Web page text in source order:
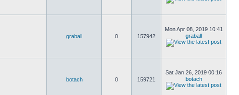
graball 0 157942
Mon Apr 08, 2019 10:41
graball
botach 0 159721
Sat Jan 26, 2019 00:16
botach